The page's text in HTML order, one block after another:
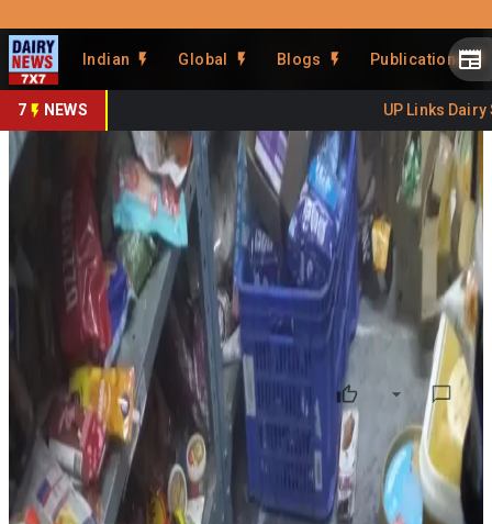
Indian Global Blogs Publications
7 NEWS UP Links Dairy
Share This Story
Share
Expired Dairy Products Found
at Cyberabad Warehouse
DairyNews7x7 • July 06, 2026
Prefer on
Food safety inspections conducted by the
Commissioner of Food Safety, Telangana
, onJuly 3,
2026, uncovered multiple violations at three food